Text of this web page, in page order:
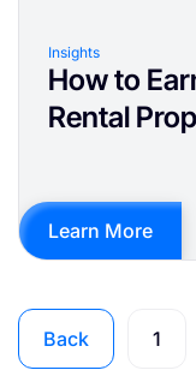
Insights
How to
Rental
Learn More
Back 1